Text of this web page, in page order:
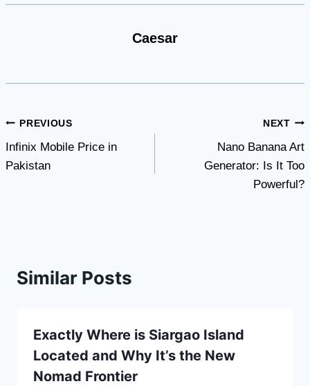
Caesar
Post
navigation
PREVIOUS
Infinix Mobile Price in
Pakistan
NEXT
Nano Banana Art
Generator: Is It Too
Powerful?
Similar Posts
Exactly Where is Siargao Island
Located and Why It’s the New
Nomad Frontier